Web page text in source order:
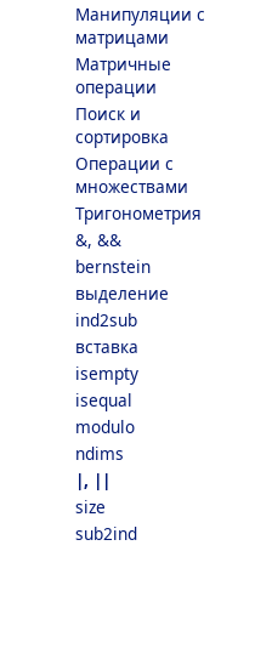
Манипуляции с
матрицами
Матричные
операции
Поиск и
сортировка
Операции с
множествами
Тригонометрия
&, &&
bernstein
выделение
ind2sub
вставка
isempty
isequal
modulo
ndims
|, ||
size
sub2ind